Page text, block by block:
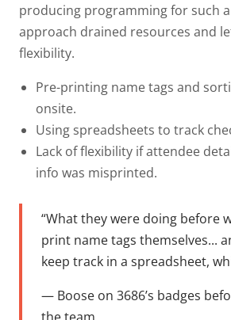
producing programming for such
approach drained resources and
flexibility.
Pre-printing name tags and
onsite.
Using spreadsheets to track
Lack of flexibility if attendee
info was misprinted.
“What they were doing before
print name tags themselves...
keep track in a spreadsheet,
— Boose on 3686’s badges